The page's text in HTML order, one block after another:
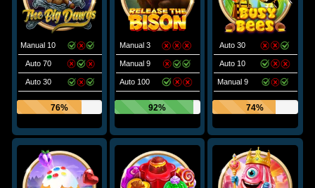
Manual 10
Auto 70
Auto 30
76%
Manual 3
Manual 9
Auto 100
92%
Auto 30
Auto 10
Manual 9
74%